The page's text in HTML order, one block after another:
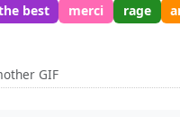
best merci rage
GIF